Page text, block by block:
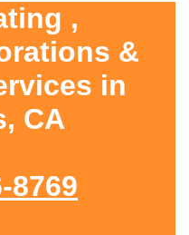
,
&
in
CA
8769